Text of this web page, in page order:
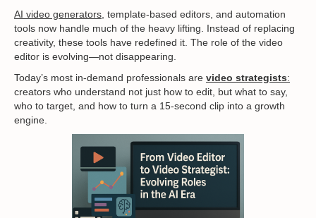
AI video generators , template-based editors, and automation
tools now handle much of the heavy lifting. Instead of replacing
creativity, these tools have redefined it. The role of the video
editor is evolving—not disappearing.
Today’s most in-demand professionals are video strategists:
creators who understand not just how to edit, but what to say,
who to target, and how to turn a 15-second clip into a growth
engine.